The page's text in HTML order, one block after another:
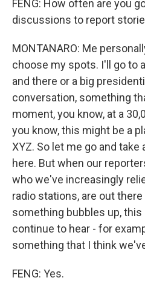
FENG: How often are you
discussions to report
MONTANARO: Me
choose my spots. I'll go to
and there or a big
conversation, something
moment, you know, at a
you know, this might be a
XYZ. So let me go and
here. But when our
who we've increasingly
radio stations, are out
something bubbles up,
continue to hear - for
something that I think
FENG: Yes.